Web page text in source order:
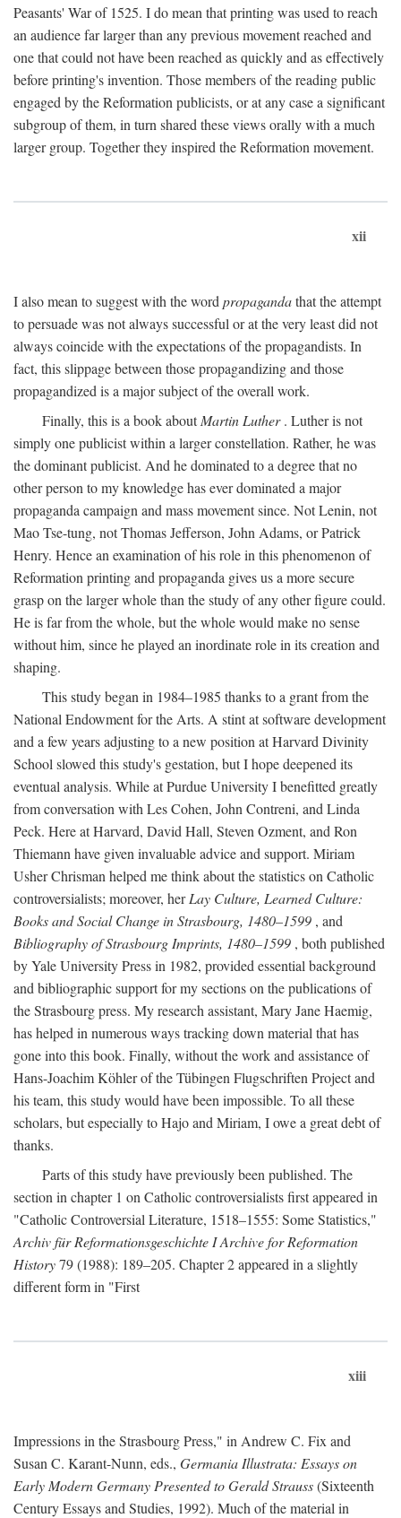
Peasants' War of 1525. I do mean that printing was used to reach
an audience far larger than any previous movement reached and
one that could not have been reached as quickly and as effectively
before printing's invention. Those members of the reading public
engaged by the Reformation publicists, or at any case a significant
subgroup of them, in turn shared these views orally with a much
larger group. Together they inspired the Reformation movement.
xii
I also mean to suggest with the word propagandathat the attempt
to persuade was not always successful or at the very least did not
always coincide with the expectations of the propagandists. In
fact, this slippage between those propagandizing and those
propagandized is a major subject of the overall work.
Finally, this is a book aboutMartin Luther. Luther is not
simply one publicist within a larger constellation. Rather, he was
the dominant publicist. And he dominated to a degree that no
other person to my knowledge has ever dominated a major
propaganda campaign and mass movement since. Not Lenin, not
Mao Tse-tung, not Thomas Jefferson, John Adams, or Patrick
Henry. Hence an examination of his role in this phenomenon of
Reformation printing and propaganda gives us a more secure
grasp on the larger whole than the study of any other figure could.
He is far from the whole, but the whole would make no sense
without him, since he played an inordinate role in its creation and
shaping.
This study began in 1984–1985 thanks to a grant from the
National Endowment for the Arts. A stint at software development
and a few years adjusting to a new position at Harvard Divinity
School slowed this study's gestation, but I hope deepened its
eventual analysis. While at Purdue University I benefitted greatly
from conversation with Les Cohen, John Contreni, and Linda
Peck. Here at Harvard, David Hall, Steven Ozment, and Ron
Thiemann have given invaluable advice and support. Miriam
Usher Chrisman helped me think about the statistics on Catholic
controversialists; moreover, herLay Culture, Learned Culture:
Books and Social Change in Strasbourg, 1480–1599 , and
Bibliography of Strasbourg Imprints, 1480–1599 , both published
by Yale University Press in 1982, provided essential background
and bibliographic support for my sections on the publications of
the Strasbourg press. My research assistant, Mary Jane Haemig,
has helped in numerous ways tracking down material that has
gone into this book. Finally, without the work and assistance of
Hans-Joachim Köhler of the Tübingen Flugschriften Project and
his team, this study would have been impossible. To all these
scholars, but especially to Hajo and Miriam, I owe a great debt of
thanks.
Parts of this study have previously been published. The
section in chapter 1 on Catholic controversialists first appeared in
"Catholic Controversial Literature, 1518–1555: Some Statistics,"
Archiv für Reformationsgeschichte I Archive for Reformation
History79 (1988): 189–205. Chapter 2 appeared in a slightly
different form in "First
xiii
Impressions in the Strasbourg Press," in Andrew C. Fix and
Susan C. Karant-Nunn, eds., Germania Illustrata: Essays on
Early Modern Germany Presented to Gerald Strauss(Sixteenth
Century Essays and Studies, 1992). Much of the material in